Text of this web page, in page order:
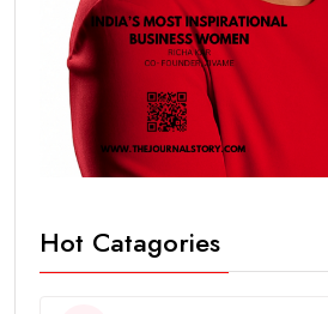
Hot Catagories